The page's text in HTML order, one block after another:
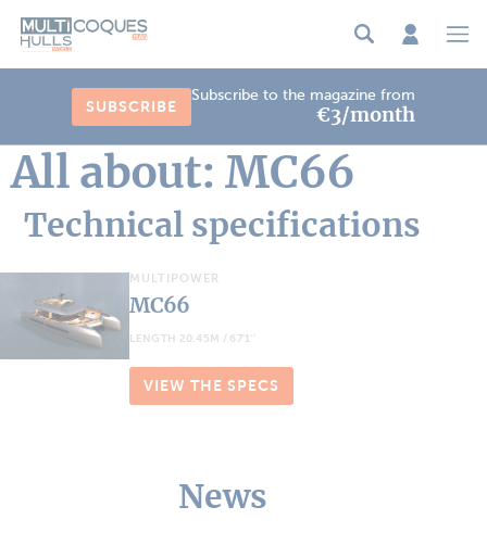
SUBSCRIBE
Subscribe to the magazine from
€3/month
All about: MC66
Technical specifications
MULTIPOWER
MC66
LENGTH 20.45M / 67'1''
VIEW THE SPECS
News